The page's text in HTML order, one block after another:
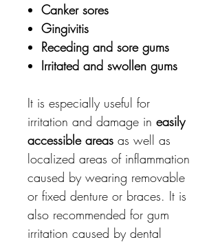
Canker sores
Gingivitis
Receding and sore gums
Irritated and swollen gums
It is especially useful for
irritation and damage in easily
accessible areas as well as
localized areas of inflammation
caused by wearing removable
or fixed denture or braces. It is
also recommended for gum
irritation caused by dental